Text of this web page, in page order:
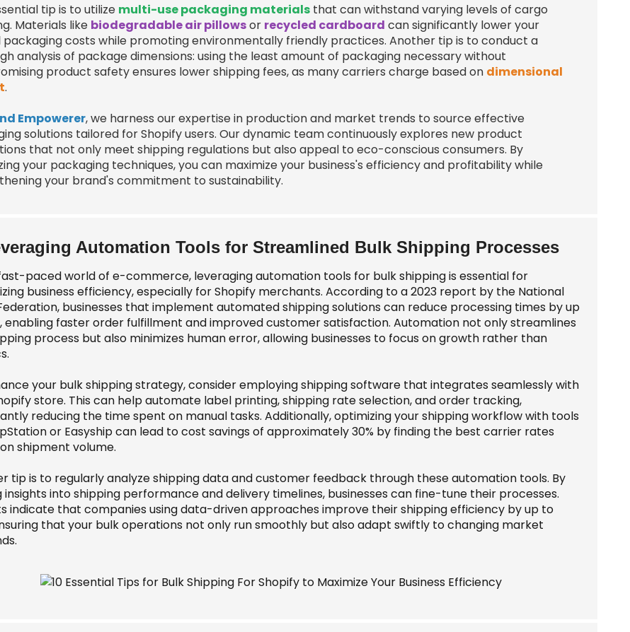
tip is to utilize multi-use packaging materials that can withstand varying levels of cargo
Materials like biodegradable air pillowsor recycled cardboard can significantly lower your
packaging costs while promoting environmentally friendly practices. Another tip is to conduct a
analysis of package dimensions: using the least amount of packaging necessary without
product safety ensures lower shipping fees, as many carriers charge based on dimensional
.
Empowerer, we harness our expertise in production and market trends to source effective
solutions tailored for Shopify users. Our dynamic team continuously explores new product
that not only meet shipping regulations but also appeal to eco-conscious consumers. By
your packaging techniques, you can maximize your business's efficiency and profitability while
your brand's commitment to sustainability.
Automation Tools for Streamlined Bulk Shipping Processes
paced world of e-commerce, leveraging automation tools for bulk shipping is essential for
business efficiency, especially for Shopify merchants. According to a 2023 report by the National
businesses that implement automated shipping solutions can reduce processing times by up
enabling faster order fulfillment and improved customer satisfaction. Automation not only streamlines
process but also minimizes human error, allowing businesses to focus on growth rather than
your bulk shipping strategy, consider employing shipping software that integrates seamlessly with
store. This can help automate label printing, shipping rate selection, and order tracking,
reducing the time spent on manual tasks. Additionally, optimizing your shipping workflow with tools
or Easyship can lead to cost savings of approximately 30% by finding the best carrier rates
shipment volume.
tip is to regularly analyze shipping data and customer feedback through these automation tools. By
insights into shipping performance and delivery timelines, businesses can fine-tune their processes.
indicate that companies using data-driven approaches improve their shipping efficiency by up to
that your bulk operations not only run smoothly but also adapt swiftly to changing market